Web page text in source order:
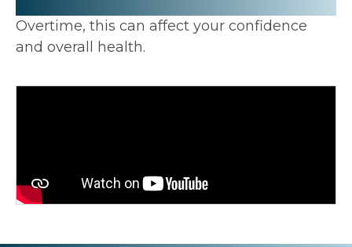
Overtime, this can affect your confidence
and overall health.